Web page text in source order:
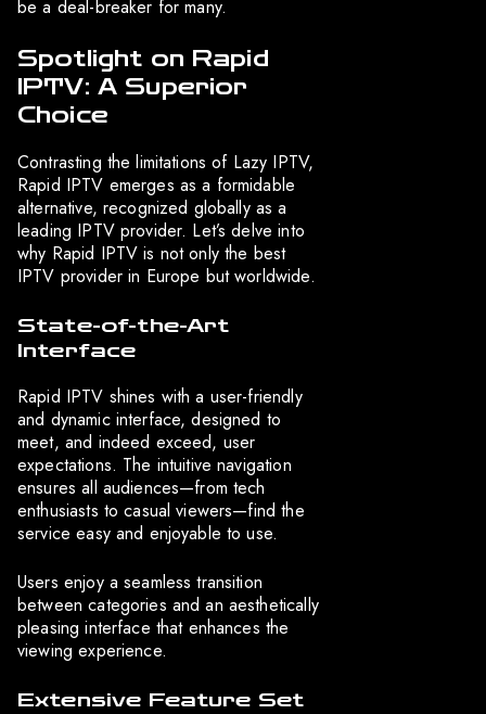
be a deal-breaker for many.
Spotlight on Rapid
IPTV: A Superior
Choice
Contrasting the limitations of Lazy IPTV,
Rapid IPTV emerges as a formidable
alternative, recognized globally as a
leading IPTV provider. Let’s delve into
why Rapid IPTV is not only the best
IPTV provider in Europe but worldwide.
State-of-the-Art
Interface
Rapid IPTV shines with a user-friendly
and dynamic interface, designed to
meet, and indeed exceed, user
expectations. The intuitive navigation
ensures all audiences—from tech
enthusiasts to casual viewers—find the
service easy and enjoyable to use.
Users enjoy a seamless transition
between categories and an aesthetically
pleasing interface that enhances the
viewing experience.
Extensive Feature Set